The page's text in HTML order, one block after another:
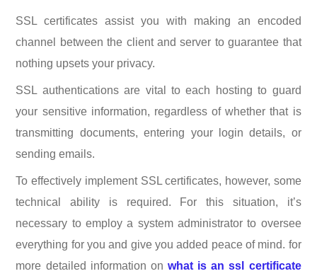
SSL certificates assist you with making an encoded
channel between the client and server to guarantee that
nothing upsets your privacy.
SSL authentications are vital to each hosting to guard
your sensitive information, regardless of whether that is
transmitting documents, entering your login details, or
sending emails.
To effectively implement SSL certificates, however, some
technical ability is required. For this situation, it’s
necessary to employ a system administrator to oversee
everything for you and give you added peace of mind. for
more detailed information on what is an ssl certificate